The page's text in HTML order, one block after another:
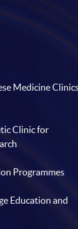
Medicine
Clinic for
Programmes
Education and